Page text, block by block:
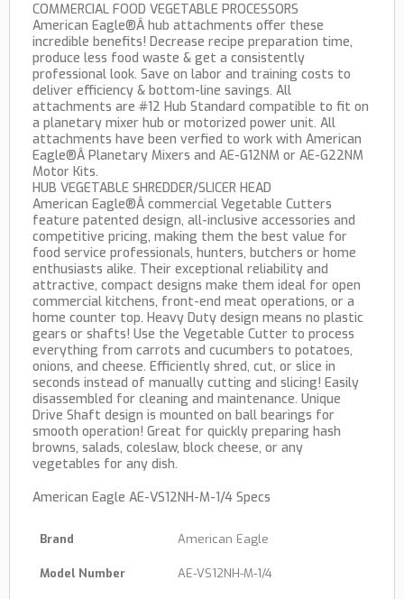
COMMERCIAL FOOD VEGETABLE PROCESSORS
American Eagle®Â hub attachments offer these
incredible benefits! Decrease recipe preparation time,
produce less food waste & get a consistently
professional look. Save on labor and training costs to
deliver efficiency & bottom-line savings. All
attachments are #12 Hub Standard compatible to fit on
a planetary mixer hub or motorized power unit. All
attachments have been verfied to work with American
Eagle®Â Planetary Mixers and AE-G12NM or AE-G22NM
Motor Kits.
HUB VEGETABLE SHREDDER/SLICER HEAD
American Eagle®Â commercial Vegetable Cutters
feature patented design, all-inclusive accessories and
competitive pricing, making them the best value for
food service professionals, hunters, butchers or home
enthusiasts alike. Their exceptional reliability and
attractive, compact designs make them ideal for open
commercial kitchens, front-end meat operations, or a
home counter top. Heavy Duty design means no plastic
gears or shafts! Use the Vegetable Cutter to process
everything from carrots and cucumbers to potatoes,
onions, and cheese. Efficiently shred, cut, or slice in
seconds instead of manually cutting and slicing! Easily
disassembled for cleaning and maintenance. Unique
Drive Shaft design is mounted on ball bearings for
smooth operation! Great for quickly preparing hash
browns, salads, coleslaw, block cheese, or any
vegetables for any dish.
American Eagle AE-VS12NH-M-1/4 Specs
Brand American Eagle
Model Number AE-VS12NH-M-1/4